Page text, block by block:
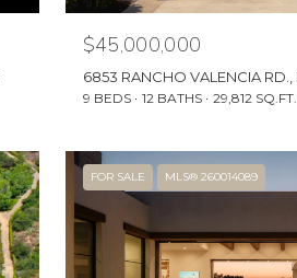
$45,000,000
9 BEDS 12 BATHS 29,812 SQ.FT.
FOR SALE MLS® 260014089